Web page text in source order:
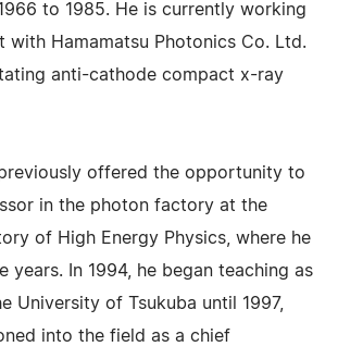
to 1985. He is currently working
with Hamamatsu Photonics Co. Ltd.
anti-cathode compact x-ray
offered the opportunity to
in the photon factory at the
of High Energy Physics, where he
years. In 1994, he began teaching as
University of Tsukuba until 1997,
into the field as a chief